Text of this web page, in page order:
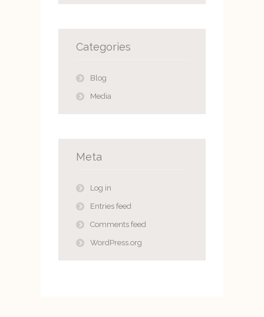
Categories
Blog
Media
Meta
Log in
Entries feed
Comments feed
WordPress.org